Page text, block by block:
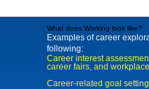
What does Working look like?
Examples of career
following:
Career interest
career fairs, and
Career-related goal